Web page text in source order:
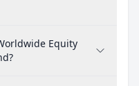
Equity